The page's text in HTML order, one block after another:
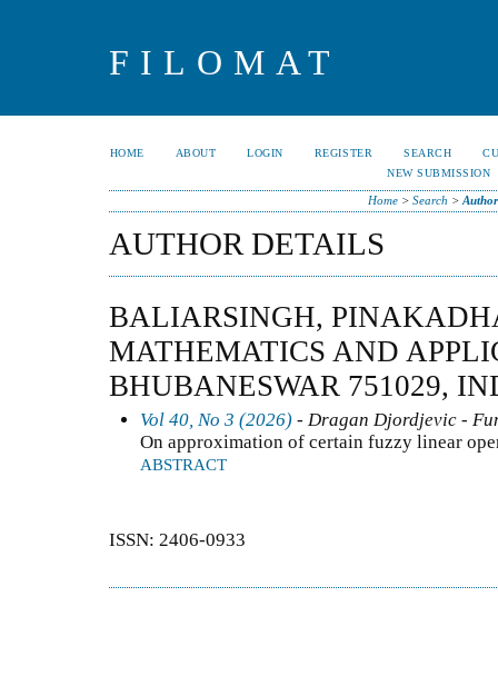
FILOMAT
HOME ABOUT LOGIN REGISTER SEARCH
NEW SUBMISSION
Home> Search >
AUTHOR DETAILS
BALIARSINGH,
MATHEMATICS AND
BHUBANESWAR 751029,
Vol 40, No 3 (2026) - Dragan Djordjevic -
On approximation of certain fuzzy linear
ABSTRACT
ISSN: 2406-0933